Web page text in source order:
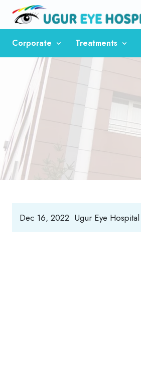
Corporate Treatments
Dec 16, 2022 Ugur Eye Hospital